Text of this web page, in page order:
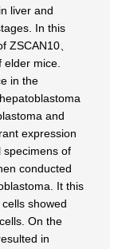
liver and
In this
ZSCAN10、
mice.
in the
and
expression
specimens of
conducted
It this
showed
On the
in